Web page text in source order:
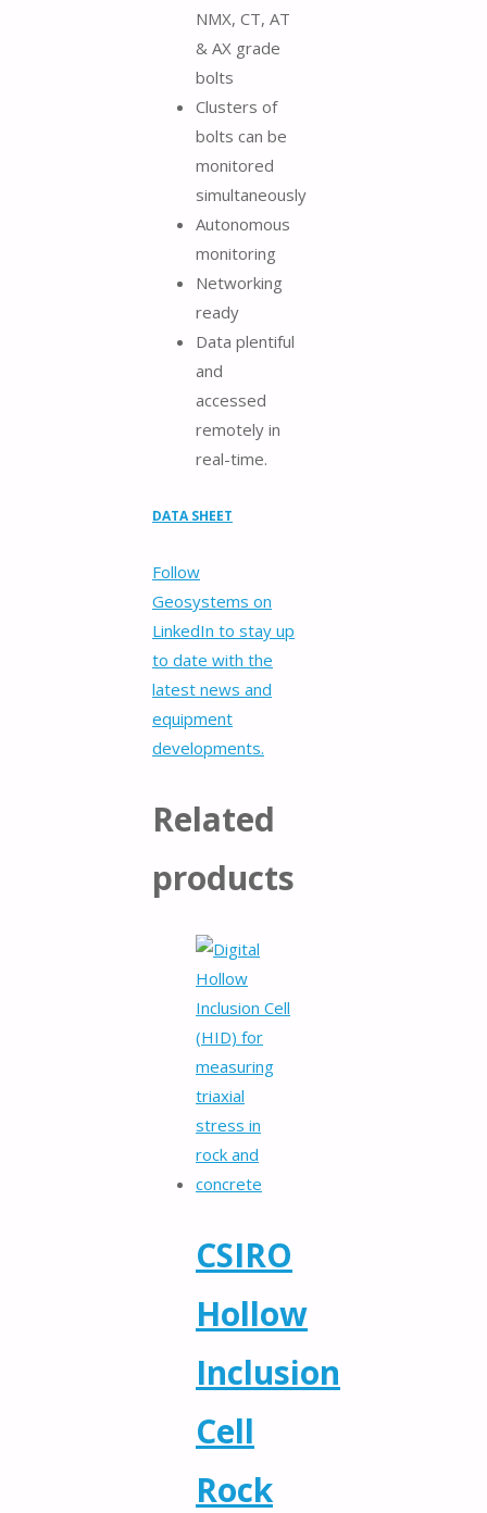
NMX, CT, AT
& AX grade
bolts
Clusters of
bolts can be
monitored
simultaneously
Autonomous
monitoring
Networking
ready
Data plentiful
and
accessed
remotely in
real-time.
DATA SHEET
Follow
Geosystems on
LinkedIn to stay up
to date with the
latest news and
equipment
developments.
Related
products
CSIRO
Hollow
Inclusion
Cell
Rock